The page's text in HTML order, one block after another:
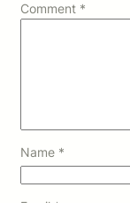
Comment *
Name *